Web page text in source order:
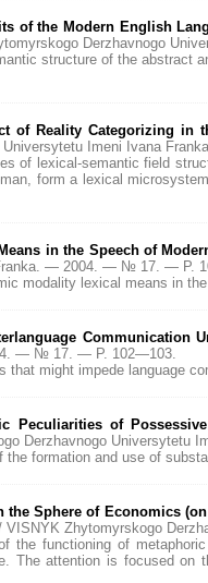
of the Modern English
Derzhavnogo
structure of the abstract
of Reality Categorizing in
Universytetu Imeni Ivana
of lexical-semantic field
form a lexical
in the Speech of
Franka. — 2004. — № 17. — P.
modality lexical means in
Communication
— № 17. — P. 102—103.
that might impede language
Peculiarities of
Derzhavnogo
formation and use of
Sphere of Economics
VISNYK Zhytomyrskogo
the functioning of
The attention is focused